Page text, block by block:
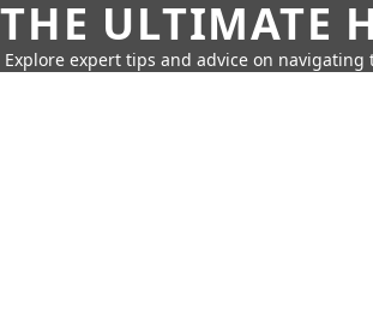
THE ULTIMATE
Explore expert tips and advice on